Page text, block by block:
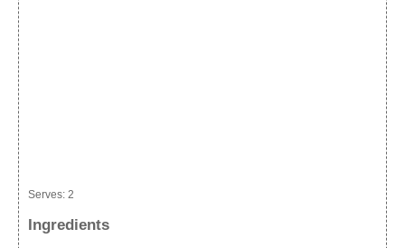
Serves: 2
Ingredients